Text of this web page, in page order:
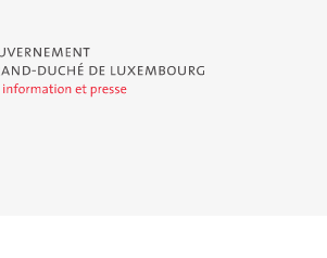
Grand-Duché de Luxembourg - Service